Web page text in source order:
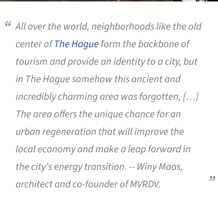
All over the world, neighborhoods like the old
center ofThe Hagueform the backbone of
tourism and provide an identity to a city, but
in The Hague somehow this ancient and
incredibly charming area was forgotten, […]
The area offers the unique chance for an
urban regeneration that will improve the
local economy and make a leap forward in
the city’s energy transition. -- Winy Maas,
architect and co-founder of MVRDV.